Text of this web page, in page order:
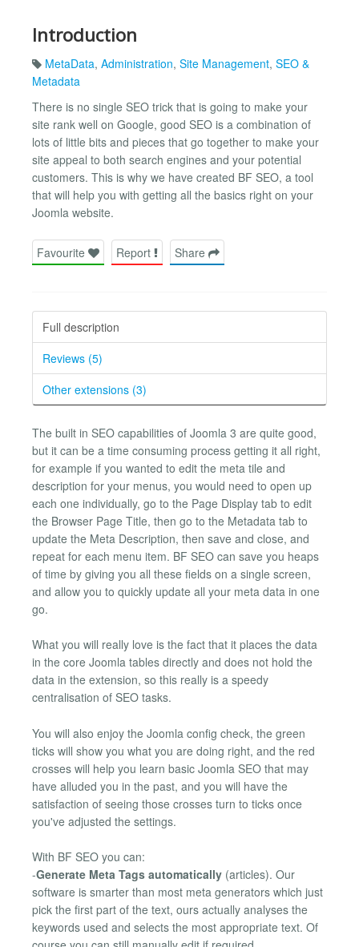
Introduction
MetaData, Administration, Site Management, SEO &
Metadata
There is no single SEO trick that is going to make your
site rank well on Google, good SEO is a combination of
lots of little bits and pieces that go together to make your
site appeal to both search engines and your potential
customers. This is why we have created BF SEO, a tool
that will help you with getting all the basics right on your
Joomla website.
Favourite Report Share
Full description
Reviews (5)
Other extensions (3)
The built in SEO capabilities of Joomla 3 are quite good,
but it can be a time consuming process getting it all right,
for example if you wanted to edit the meta tile and
description for your menus, you would need to open up
each one individually, go to the Page Display tab to edit
the Browser Page Title, then go to the Metadata tab to
update the Meta Description, then save and close, and
repeat for each menu item. BF SEO can save you heaps
of time by giving you all these fields on a single screen,
and allow you to quickly update all your meta data in one
go.
What you will really love is the fact that it places the data
in the core Joomla tables directly and does not hold the
data in the extension, so this really is a speedy
centralisation of SEO tasks.
You will also enjoy the Joomla config check, the green
ticks will show you what you are doing right, and the red
crosses will help you learn basic Joomla SEO that may
have alluded you in the past, and you will have the
satisfaction of seeing those crosses turn to ticks once
you've adjusted the settings.
With BF SEO you can:
-Generate Meta Tags automatically (articles). Our
software is smarter than most meta generators which just
pick the first part of the text, ours actually analyses the
keywords used and selects the most appropriate text. Of